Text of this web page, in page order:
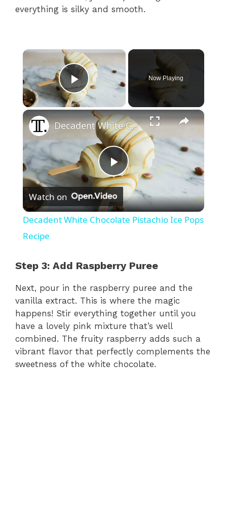
everything is silky and smooth.
×
Play Video
Now Playing
×
P
l
y
V
i
d
Decadent White Chocolate Pistachio Ice Pops Recipe
Watch on
Decadent White Chocolate Pistachio Ice Pops
Recipe
Step 3: Add Raspberry Puree
Next, pour in the raspberry puree and the
vanilla extract. This is where the magic
happens! Stir everything together until you
have a lovely pink mixture that’s well
combined. The fruity raspberry adds such a
vibrant flavor that perfectly complements the
sweetness of the white chocolate.